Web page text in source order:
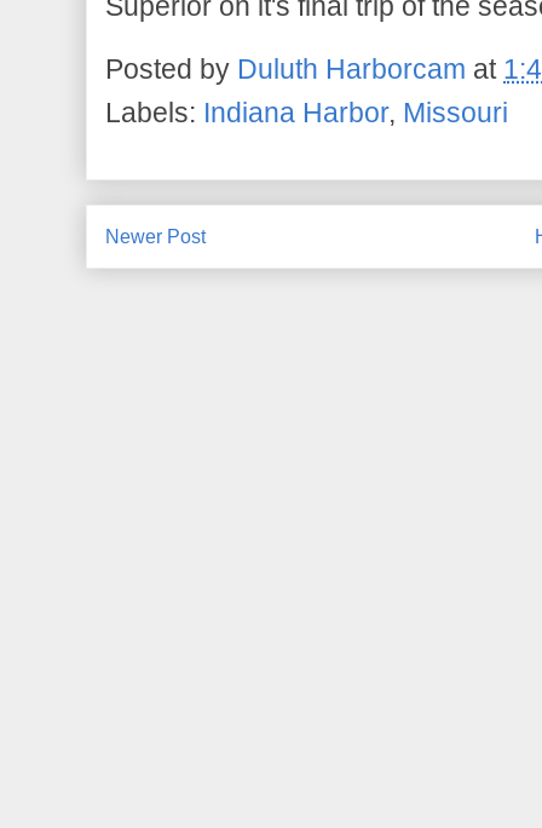
Superior on it's final trip of the
Posted by Duluth Harborcam at
Labels: Indiana Harbor, Missouri
Newer Post